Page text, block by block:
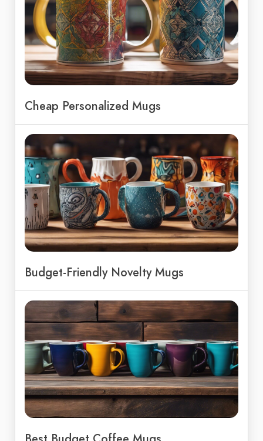
Cheap Personalized Mugs
Budget-Friendly Novelty Mugs